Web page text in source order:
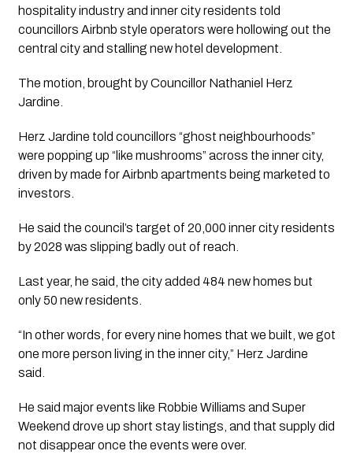
hospitality industry and inner city residents told
councillors Airbnb style operators were hollowing out the
central city and stalling new hotel development.
The motion, brought by Councillor Nathaniel Herz
Jardine.
Herz Jardine told councillors “ghost neighbourhoods”
were popping up “like mushrooms” across the inner city,
driven by made for Airbnb apartments being marketed to
investors.
He said the council’s target of 20,000 inner city residents
by 2028 was slipping badly out of reach.
Last year, he said, the city added 484 new homes but
only 50 new residents.
“In other words, for every nine homes that we built, we got
one more person living in the inner city,” Herz Jardine
said.
He said major events like Robbie Williams and Super
Weekend drove up short stay listings, and that supply did
not disappear once the events were over.